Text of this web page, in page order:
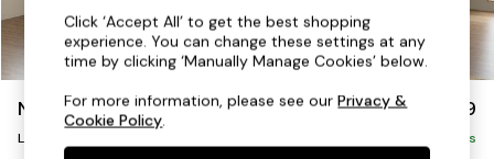
Shop All Sofas
Accent & Armchairs
Footstools
Beds
Noa Deep Relaxed Sit £2,499
Large Corner Sofa - Left Hand Delivered in 9 Weeks
Click ‘Accept All’ to get the best shopping
experience. You can change these settings at any
time by clicking ‘Manually Manage Cookies’ below.
For more information, please see ourPrivacy &
Cookie Policy.